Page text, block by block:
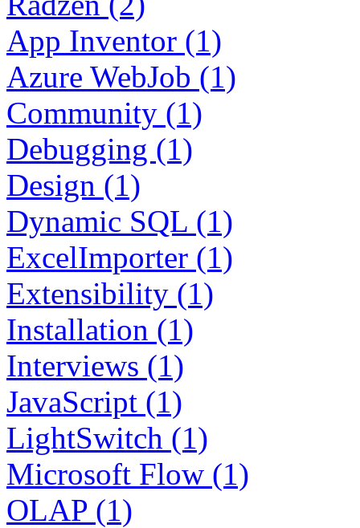
App Inventor (1)
Azure WebJob (1)
Community (1)
Debugging (1)
Design (1)
Dynamic SQL (1)
ExcelImporter (1)
Extensibility (1)
Installation (1)
Interviews (1)
JavaScript (1)
LightSwitch (1)
Microsoft Flow (1)
OLAP (1)